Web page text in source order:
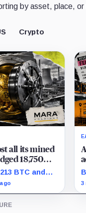
by asset, place,
Crypto
all its mined
18,750
with no
BTC and
BTC, while
3